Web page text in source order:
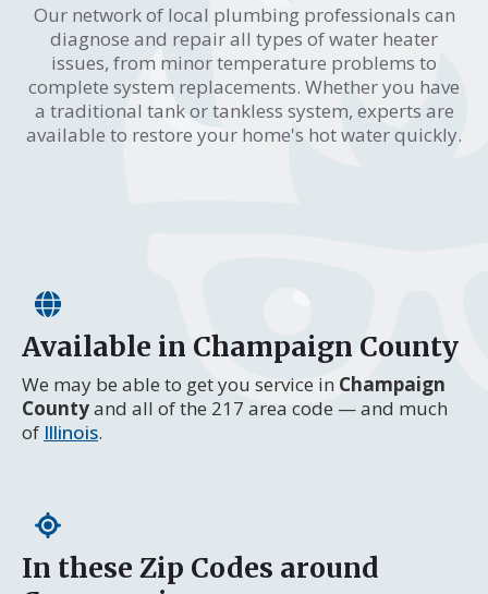
Our network of local plumbing professionals can
diagnose and repair all types of water heater
issues, from minor temperature problems to
complete system replacements. Whether you have
a traditional tank or tankless system, experts are
available to restore your home's hot water quickly.
Available in Champaign County
We may be able to get you service in Champaign
Countyand all of the 217 area code — and much
of Illinois.
In these Zip Codes around